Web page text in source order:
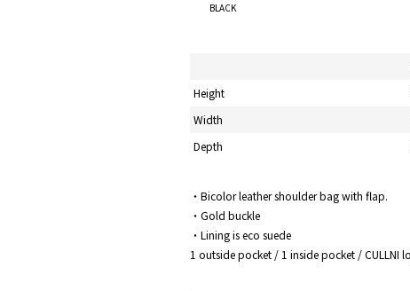
BLACK
Height
Width
Depth
・Bicolor leather shoulder bag with flap.
・Gold buckle
・Lining is eco suede
1 outside pocket / 1 inside pocket / CULLNI